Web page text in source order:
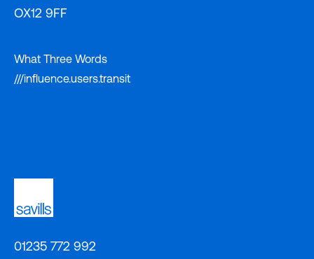
OX12 9FF
What Three Words
///influence.users.transit
01235 772 992